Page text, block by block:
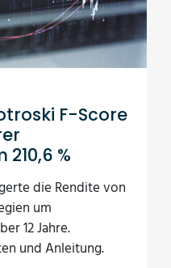
F-Score
%
die Rendite von
um
12 Jahre.
und Anleitung.